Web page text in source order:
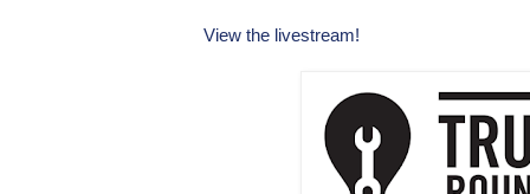
View the livestream!